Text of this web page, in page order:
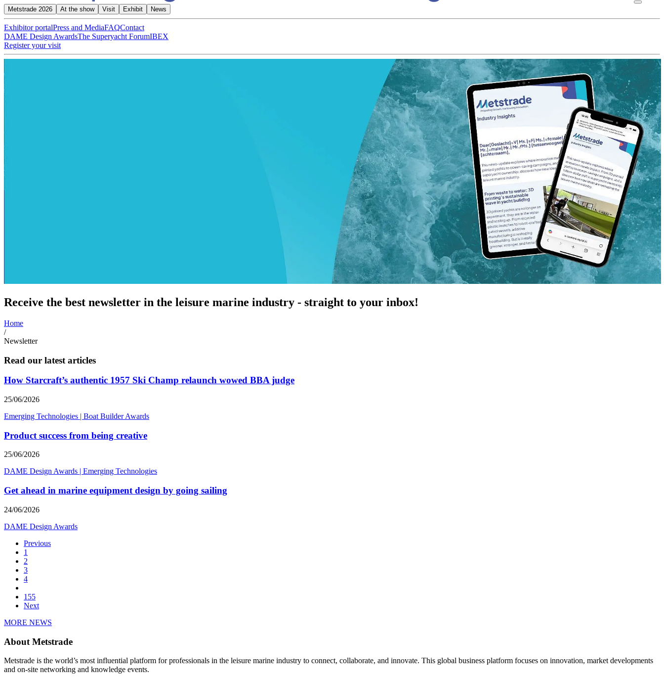
Metstrade 2026 At the show Visit Exhibit News
Exhibitor portalPress and MediaFAQContact
DAME Design AwardsThe Superyacht ForumIBEX
Register your visit
Receive the best newsletter in the leisure marine industry - straight to your inbox!
Home
/
Newsletter
Read our latest articles
How Starcraft’s authentic 1957 Ski Champ relaunch wowed BBA judge
25/06/2026
Emerging Technologies | Boat Builder Awards
Product success from being creative
25/06/2026
DAME Design Awards | Emerging Technologies
Get ahead in marine equipment design by going sailing
24/06/2026
DAME Design Awards
Previous
1
2
3
4
155
Next
MORE NEWS
About Metstrade
Metstrade is the world’s most influential platform for professionals in the leisure marine industry to connect, collaborate, and innovate. This global business platform focuses on innovation, market developments
and on-site networking and knowledge events.